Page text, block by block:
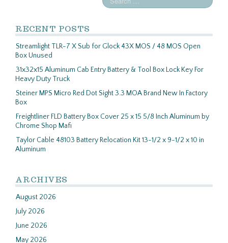
RECENT POSTS
Streamlight TLR-7 X Sub for Glock 43X MOS / 48 MOS Open
Box Unused
31x32x15 Aluminum Cab Entry Battery & Tool Box Lock Key For
Heavy Duty Truck
Steiner MPS Micro Red Dot Sight 3.3 MOA Brand New In Factory
Box
Freightliner FLD Battery Box Cover 25 x 15 5/8 Inch Aluminum by
Chrome Shop Mafi
Taylor Cable 48103 Battery Relocation Kit 13-1/2 x 9-1/2 x 10 in
Aluminum
ARCHIVES
August 2026
July 2026
June 2026
May 2026